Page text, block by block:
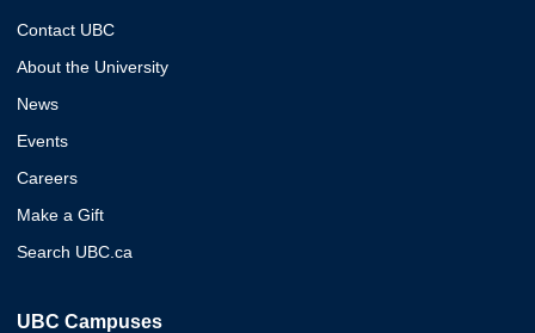
Contact UBC
About the University
News
Events
Careers
Make a Gift
Search UBC.ca
UBC Campuses